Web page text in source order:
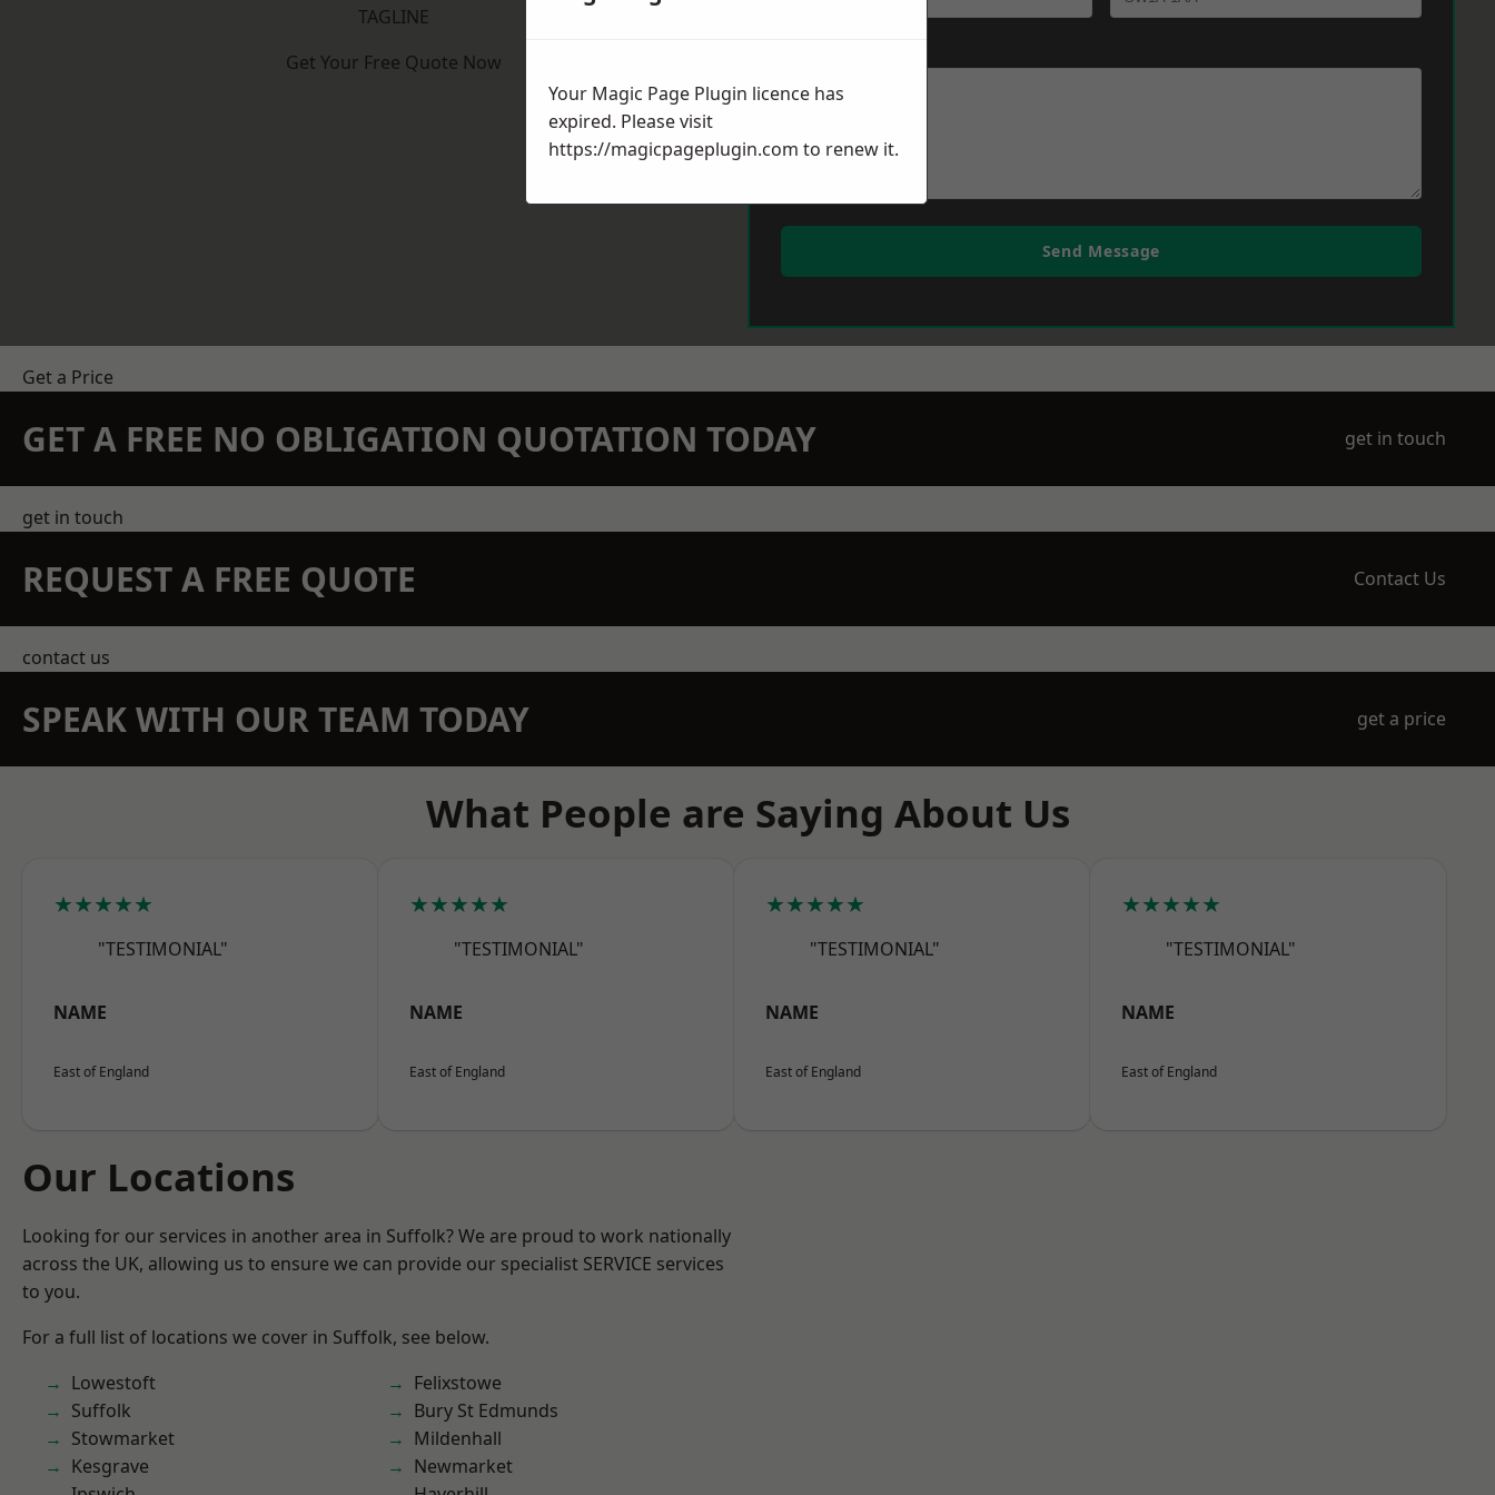
TAGLINE
Get Your Free Quote Now
Send Message
Get a Price
GET A FREE NO OBLIGATION QUOTATION TODAY get in touch
get in touch
REQUEST A FREE QUOTE Contact Us
contact us
SPEAK WITH OUR TEAM TODAY get a price
What People are Saying About Us
★★★★★
"TESTIMONIAL"
NAME
East of England
★★★★★
"TESTIMONIAL"
NAME
East of England
★★★★★
"TESTIMONIAL"
NAME
East of England
★★★★★
"TESTIMONIAL"
NAME
East of England
Our Locations
Looking for our services in another area in Suffolk? We are proud to work nationally
across the UK, allowing us to ensure we can provide our specialist SERVICE services
to you.
For a full list of locations we cover in Suffolk, see below.
Lowestoft
Suffolk
Stowmarket
Kesgrave
Felixstowe
Bury St Edmunds
Mildenhall
Newmarket
Your Magic Page Plugin licence has
expired. Please visit
https://magicpageplugin.com to renew it.